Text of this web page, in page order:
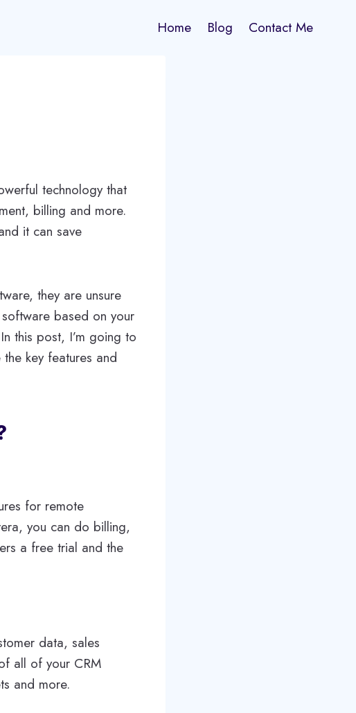
Home Blog Contact Me
technology that
billing and more.
it can save
they are unsure
based on your
this post, I’m going to
key features and
for remote
you can do billing,
a free trial and the
data, sales
all of your CRM
and more.